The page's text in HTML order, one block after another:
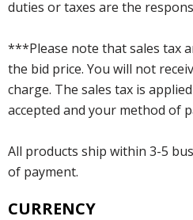
duties or taxes are the
***Please note that sales tax
the bid price. You will not
charge. The sales tax is
accepted and your method of
All products ship within 3-5
of payment.
CURRENCY